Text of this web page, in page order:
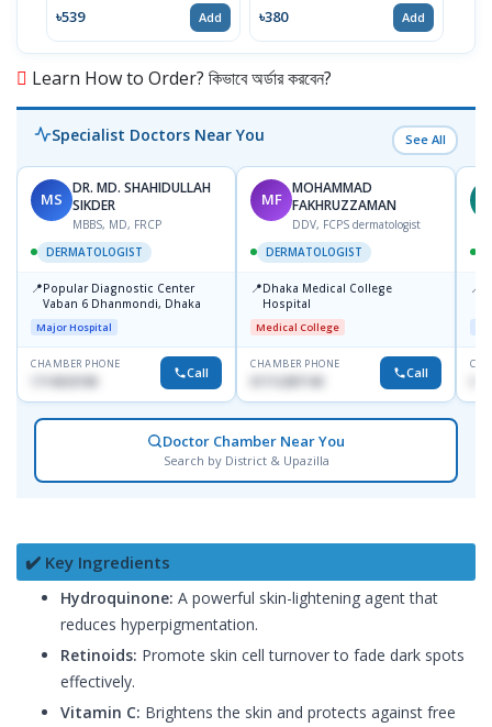
৳539 Add ৳380 Add
Learn How to Order? কিভাবে অর্ডার করবেন?
Specialist Doctors Near You See All
MS
DR. MD. SHAHIDULLAH
SIKDER
MBBS, MD, FRCP
DERMATOLOGIST
📍Popular Diagnostic Center
Vaban 6 Dhanmondi, Dhaka
Major Hospital
CHAMBER PHONE
Call
MF
MOHAMMAD
FAKHRUZZAMAN
DDV, FCPS dermatologist
DERMATOLOGIST
📍Dhaka Medical College
Hospital
Medical College
CHAMBER PHONE
Call
📍
Doctor Chamber Near You
Search by District & Upazilla
✔️ Key Ingredients
Hydroquinone: A powerful skin-lightening agent that
reduces hyperpigmentation.
Retinoids: Promote skin cell turnover to fade dark spots
effectively.
Vitamin C: Brightens the skin and protects against free